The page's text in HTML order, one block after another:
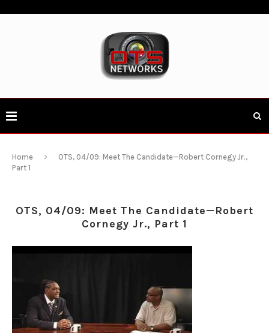
Home
OTS, 04/09: Meet The Candidate—Robert Cornegy Jr.,
Part 1
OTS, 04/09: Meet The Candidate—Robert
Cornegy Jr., Part 1